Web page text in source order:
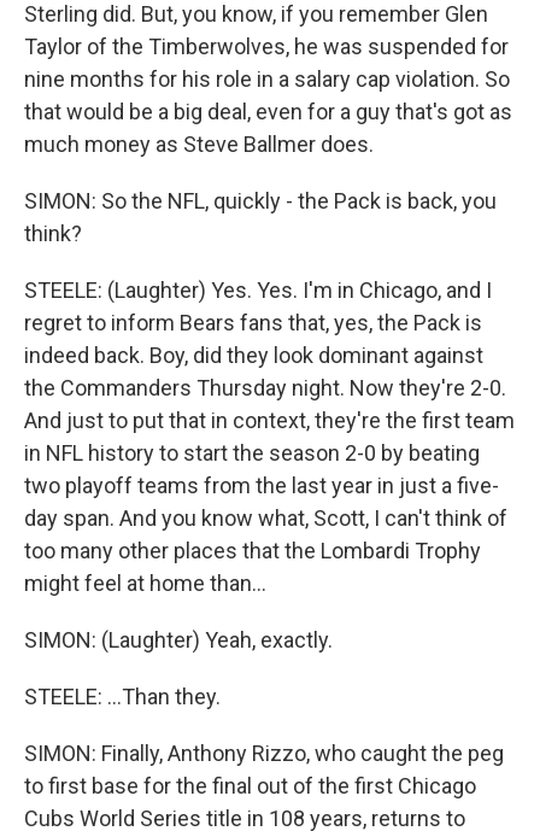
Sterling did. But, you know, if you remember Glen
Taylor of the Timberwolves, he was suspended for
nine months for his role in a salary cap violation. So
that would be a big deal, even for a guy that's got as
much money as Steve Ballmer does.
SIMON: So the NFL, quickly - the Pack is back, you
think?
STEELE: (Laughter) Yes. Yes. I'm in Chicago, and I
regret to inform Bears fans that, yes, the Pack is
indeed back. Boy, did they look dominant against
the Commanders Thursday night. Now they're 2-0.
And just to put that in context, they're the first team
in NFL history to start the season 2-0 by beating
two playoff teams from the last year in just a five-
day span. And you know what, Scott, I can't think of
too many other places that the Lombardi Trophy
might feel at home than...
SIMON: (Laughter) Yeah, exactly.
STEELE: ...Than they.
SIMON: Finally, Anthony Rizzo, who caught the peg
to first base for the final out of the first Chicago
Cubs World Series title in 108 years, returns to